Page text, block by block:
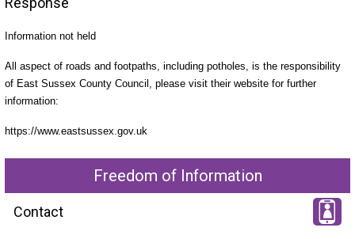
Information not held
All aspect of roads and footpaths, including potholes, is the responsibility
of East Sussex County Council, please visit their website for further
information:
https://www.eastsussex.gov.uk
Freedom of Information
Contact